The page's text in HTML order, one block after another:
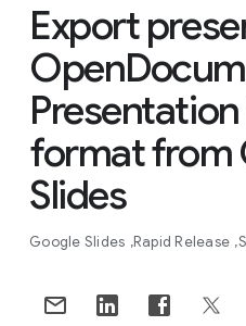
Export
format from
Slides
Google Slides Rapid Release